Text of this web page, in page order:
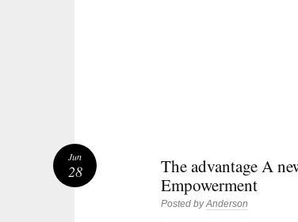
The advantage A
Empowerment
Posted byAnderson
Jun
28